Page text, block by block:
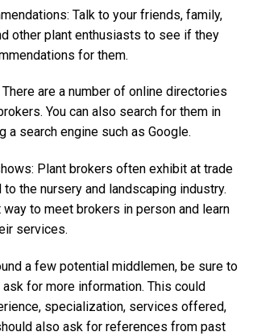
Talk to your friends, family,
other plant enthusiasts to see if they
for them.
are a number of online directories
You can also search for them in
a search engine such as Google.
Plant brokers often exhibit at trade
the nursery and landscaping industry.
to meet brokers in person and learn
services.
a few potential middlemen, be sure to
for more information. This could
specialization, services offered,
also ask for references from past